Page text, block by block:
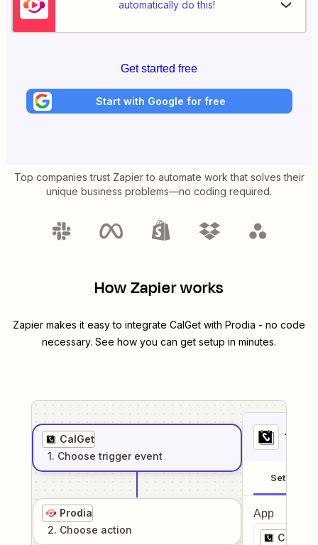
automatically do this!
Get started free
Start with Google for free
Top companies trust Zapier to automate work that solves their
unique business problems—no coding required.
How Zapier works
Zapier makes it easy to integrate CalGet with Prodia - no code
necessary. See how you can get setup in minutes.
CalGet
1. Choose trigger event
Prodia
2. Choose action
1
Setup
App
CalGet